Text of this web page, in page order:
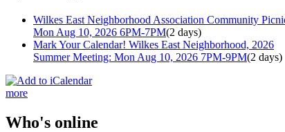
Wilkes East Neighborhood Association Community
Mon Aug 10, 2026 6PM-7PM(2 days)
Mark Your Calendar! Wilkes East Neighborhood, 2026
Summer Meeting: Mon Aug 10, 2026 7PM-9PM(2 days)
more
Who's online